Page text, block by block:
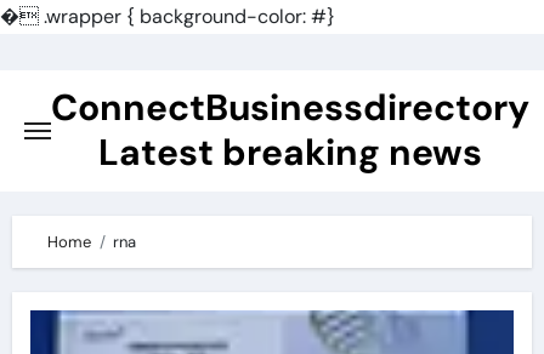
�.wrapper { background-color: #}
contentConnectBusinessdirectory
Latest breaking news
Home rna